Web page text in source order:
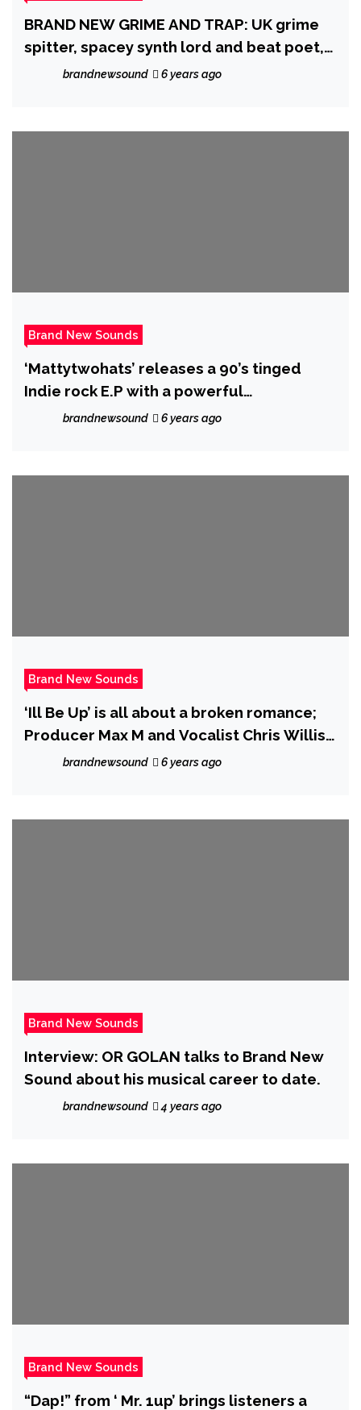
BRAND NEW GRIME AND TRAP: UK grime
spitter, spacey synth lord and beat poet,
‘Little Joshy’ says it’s time to ‘Let It Go’
brandnewsound 6 years ago
Brand New Sounds
‘Mattytwohats’ releases a 90’s tinged
Indie rock E.P with a powerful
‘Lemonheads’ esque vibe and an
brandnewsound 6 years ago
Brand New Sounds
‘Ill Be Up’ is all about a broken romance;
Producer Max M and Vocalist Chris Willis
refuse to go to sleep until it’s resolved
brandnewsound 6 years ago
Brand New Sounds
Interview: OR GOLAN talks to Brand New
Sound about his musical career to date.
brandnewsound 4 years ago
Brand New Sounds
“Dap!” from ‘ Mr. 1up’ brings listeners a